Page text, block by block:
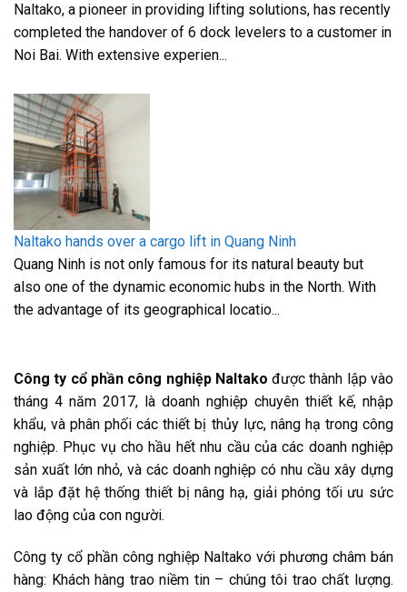
Naltako, a pioneer in providing lifting solutions, has recently
completed the handover of 6 dock levelers to a customer in
Noi Bai. With extensive experien...
Naltako hands over a cargo lift in Quang Ninh
Quang Ninh is not only famous for its natural beauty but
also one of the dynamic economic hubs in the North. With
the advantage of its geographical locatio...
Công ty cổ phần công nghiệp Naltako được thành lập vào
tháng 4 năm 2017, là doanh nghiệp chuyên thiết kế, nhập
khẩu, và phân phối các thiết bị thủy lực, nâng hạ trong công
nghiệp. Phục vụ cho hầu hết nhu cầu của các doanh nghiệp
sản xuất lớn nhỏ, và các doanh nghiệp có nhu cầu xây dựng
và lắp đặt hệ thống thiết bị nâng hạ, giải phóng tối ưu sức
lao động của con người.
Công ty cổ phần công nghiệp Naltako với phương châm bán
hàng: Khách hàng trao niềm tin – chúng tôi trao chất lượng.